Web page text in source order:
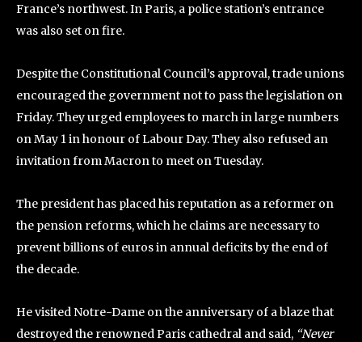
France’s northwest. In Paris, a police station’s entrance
was also set on fire.
Despite the Constitutional Council’s approval, trade unions
encouraged the government not to pass the legislation on
Friday. They urged employees to march in large numbers
on May 1 in honour of Labour Day. They also refused an
invitation from Macron to meet on Tuesday.
The president has placed his reputation as a reformer on
the pension reforms, which he claims are necessary to
prevent billions of euros in annual deficits by the end of
the decade.
He visited Notre-Dame on the anniversary of a blaze that
destroyed the renowned Paris cathedral and said, “Never